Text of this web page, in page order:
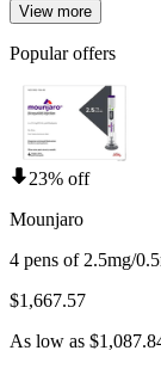
View more
Popular offers
23% off
Mounjaro
4 pens of 2.5mg/
$1,667.57
As low as